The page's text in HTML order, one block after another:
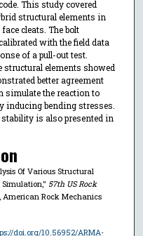
This study covered
structural elements in
cleats. The bolt
with the field data
of a pull-out test.
structural elements showed
better agreement
simulate the reaction to
inducing bending stresses.
is also presented in
Of Various Structural
Simulation," 57th US Rock
, American Rock Mechanics
doi.org/10.56952/ARMA-